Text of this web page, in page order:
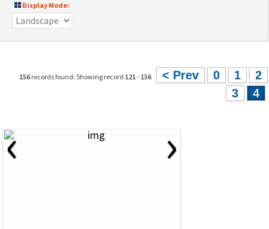
Display Mode:
156 records found: Showing record 121- 156 < Prev 0 1
2
3
4
‹ ›